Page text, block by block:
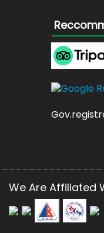
We Are Affiliated